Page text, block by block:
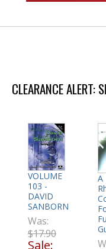
CLEARANCE ALERT:
VOLUME
103 -
DAVID
SANBORN
Was:
$17.90
Sale:
A